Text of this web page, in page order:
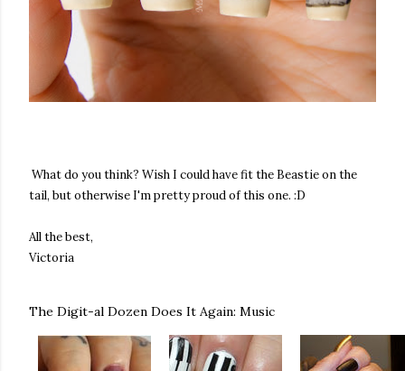
What do you think? Wish I could have fit the Beastie on the
tail, but otherwise I'm pretty proud of this one. :D
All the best,
Victoria
The Digit-al Dozen Does It Again: Music